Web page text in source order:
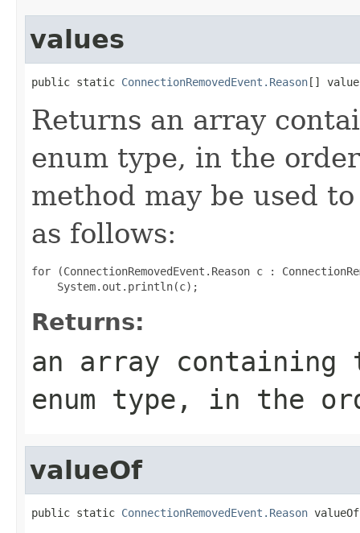
values
public static ConnectionRemovedEvent.Reason[]
Returns an array
enum type, in the
method may be used
as follows:
for (ConnectionRemovedEvent.Reason c :
Returns:
an array
enum type, in the
valueOf
public static ConnectionRemovedEvent.Reason